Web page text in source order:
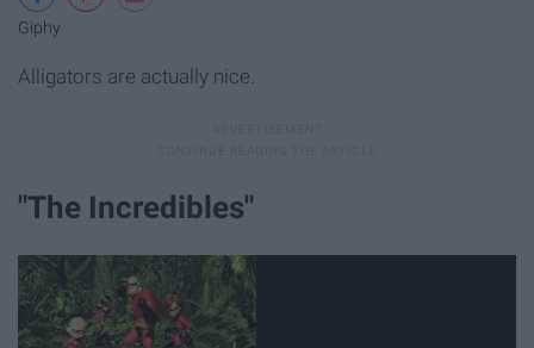
Giphy
Alligators are actually nice.
"The Incredibles"